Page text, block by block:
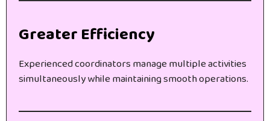
Greater Efficiency
Experienced coordinators manage multiple activities
simultaneously while maintaining smooth operations.